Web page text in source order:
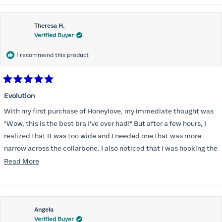
Theresa H.
Verified Buyer
I recommend this product
5
of
5
stars
Evolution
With my first purchase of Honeylove, my immediate thought was
"Wow, this is the best bra I've ever had!" But after a few hours, I
realized that It was too wide and I needed one that was more
narrow across the collarbone. I also noticed that I was hooking the
back as far as the design would allow, I also noticed that my left
return department was awesome in arranging an exchange.
Instead of a 32DD I got a 32D and it seemed perfect. So I decided
I should get another one. While watching for a possible sale (a few
Read MoreRead
about
this
review
Angela
Verified Buyer